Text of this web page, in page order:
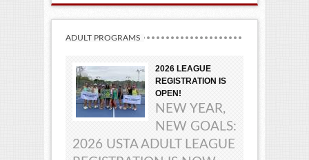
ADULT PROGRAMS
2026 LEAGUE
REGISTRATION IS
OPEN!
NEW YEAR,
NEW GOALS:
2026 USTA ADULT LEAGUE